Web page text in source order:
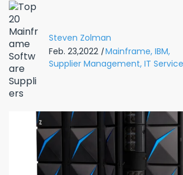
Steven Zolman
Feb. 23,2022 | Mainframe, IBM,
Supplier Management, IT